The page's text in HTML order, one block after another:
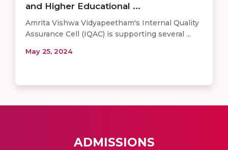
and Higher Educational ...
Amrita Vishwa Vidyapeetham's Internal Quality
Assurance Cell (IQAC) is supporting several ...
May 25, 2024
ADMISSIONS